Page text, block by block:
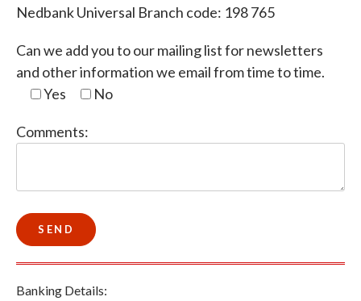
Nedbank Universal Branch code: 198 765
Can we add you to our mailing list for newsletters
and other information we email from time to time.
Yes
No
Comments:
Banking Details: